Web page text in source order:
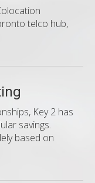
telco hub,
Key 2 has
savings.
based on